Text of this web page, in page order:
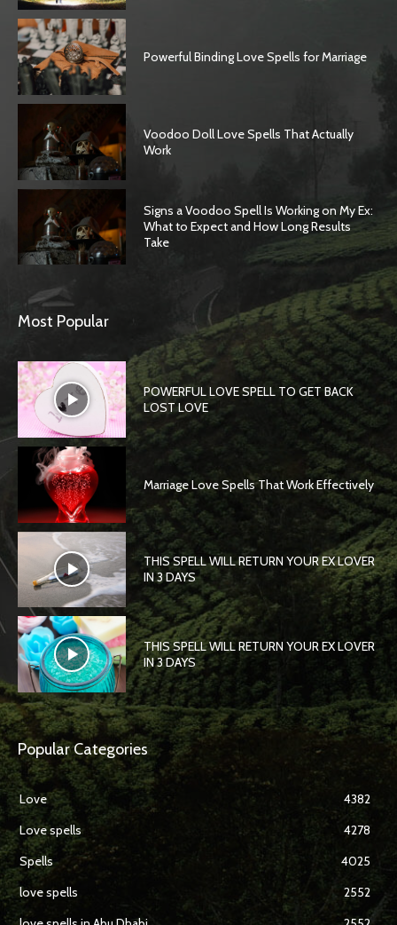
Powerful Binding Love Spells for Marriage
Voodoo Doll Love Spells That Actually
Work
Signs a Voodoo Spell Is Working on My Ex:
What to Expect and How Long Results
Take
Most Popular
POWERFUL LOVE SPELL TO GET BACK
LOST LOVE
Marriage Love Spells That Work Effectively
THIS SPELL WILL RETURN YOUR EX LOVER
IN 3 DAYS
THIS SPELL WILL RETURN YOUR EX LOVER
IN 3 DAYS
Popular Categories
Love
4382
Love spells
4278
Spells
4025
love spells
2552